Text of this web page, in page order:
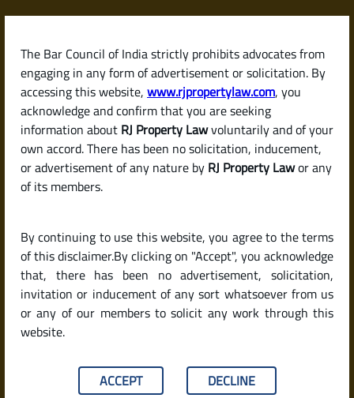
The Bar Council of India strictly prohibits advocates from
engaging in any form of advertisement or solicitation. By
accessing this website, www.rjpropertylaw.com, you
acknowledge and confirm that you are seeking
information about RJ Property Lawvoluntarily and of your
own accord. There has been no solicitation, inducement,
or advertisement of any nature by RJ Property Lawor any
of its members.
By continuing to use this website, you agree to the terms
of this disclaimer.By clicking on "Accept", you acknowledge
that, there has been no advertisement, solicitation,
invitation or inducement of any sort whatsoever from us
or any of our members to solicit any work through this
website.
ACCEPT DECLINE
Skip
content
RJPropertyLaw
Latest posts
Why and When Is It Used?